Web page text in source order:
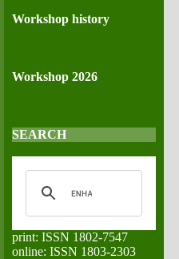
Workshop history
Workshop 2026
SEARCH
print: ISSN 1802-7547
online: ISSN 1803-2303